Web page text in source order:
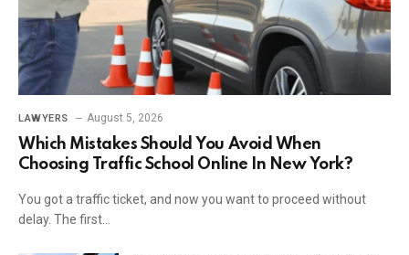
LAWYERS August 5, 2026
Which Mistakes Should You Avoid When
Choosing Traffic School Online In New York?
You got a traffic ticket, and now you want to proceed without
delay. The first…